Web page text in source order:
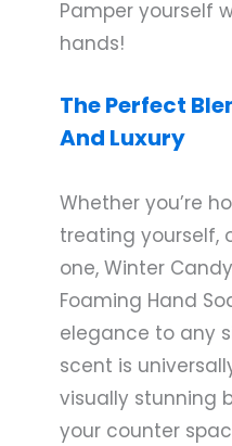
Pamper yourself
hands!
The Perfect
And Luxury
Whether you’re
treating yourself,
one, Winter
Foaming Hand
elegance to any
scent is
visually stunning
your counter